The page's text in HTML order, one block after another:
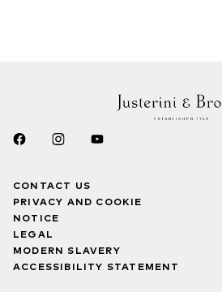
CONTACT US
PRIVACY AND COOKIE
NOTICE
LEGAL
MODERN SLAVERY
ACCESSIBILITY STATEMENT